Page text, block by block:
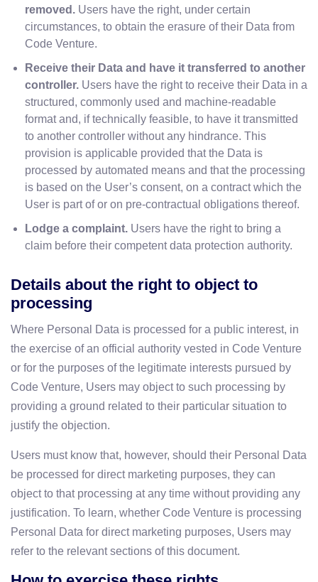
removed. Users have the right, under certain
circumstances, to obtain the erasure of their Data from
Code Venture.
Receive their Data and have it transferred to another
controller. Users have the right to receive their Data in a
structured, commonly used and machine-readable
format and, if technically feasible, to have it transmitted
to another controller without any hindrance. This
provision is applicable provided that the Data is
processed by automated means and that the processing
is based on the User’s consent, on a contract which the
User is part of or on pre-contractual obligations thereof.
Lodge a complaint. Users have the right to bring a
claim before their competent data protection authority.
Details about the right to object to
processing
Where Personal Data is processed for a public interest, in
the exercise of an official authority vested in Code Venture
or for the purposes of the legitimate interests pursued by
Code Venture, Users may object to such processing by
providing a ground related to their particular situation to
justify the objection.
Users must know that, however, should their Personal Data
be processed for direct marketing purposes, they can
object to that processing at any time without providing any
justification. To learn, whether Code Venture is processing
Personal Data for direct marketing purposes, Users may
refer to the relevant sections of this document.